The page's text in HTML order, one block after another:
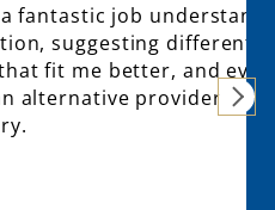
job understanding
different
and even
provider based on